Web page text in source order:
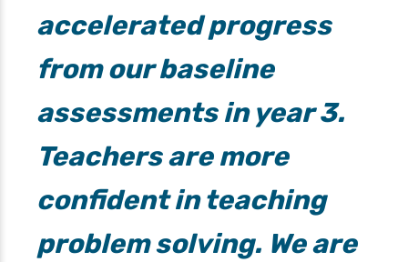
accelerated progress
from our baseline
assessments in year 3.
Teachers are more
confident in teaching
problem solving. We are